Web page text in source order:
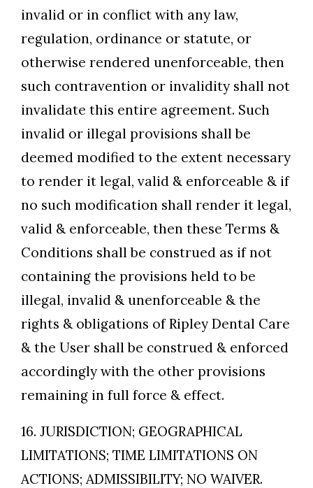
invalid or in conflict with any law,
regulation, ordinance or statute, or
otherwise rendered unenforceable, then
such contravention or invalidity shall not
invalidate this entire agreement. Such
invalid or illegal provisions shall be
deemed modified to the extent necessary
to render it legal, valid & enforceable & if
no such modification shall render it legal,
valid & enforceable, then these Terms &
Conditions shall be construed as if not
containing the provisions held to be
illegal, invalid & unenforceable & the
rights & obligations of Ripley Dental Care
& the User shall be construed & enforced
accordingly with the other provisions
remaining in full force & effect.
16. JURISDICTION; GEOGRAPHICAL
LIMITATIONS; TIME LIMITATIONS ON
ACTIONS; ADMISSIBILITY; NO WAIVER.